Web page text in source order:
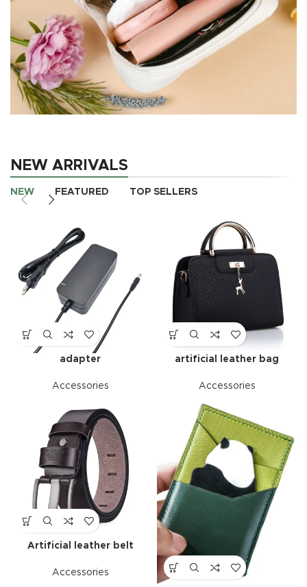
Wedding
makeup bag
NEW ARRIVALS
NEW FEATURED TOP SELLERS
adapter
Accessories
artificial leather bag
Accessories
Artificial leather belt
Accessories